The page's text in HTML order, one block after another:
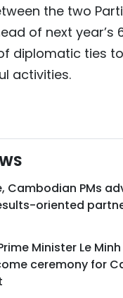
the two
of next year’s
diplomatic ties
activities.
Cambodian PMs
oriented
Minister Le
ceremony for